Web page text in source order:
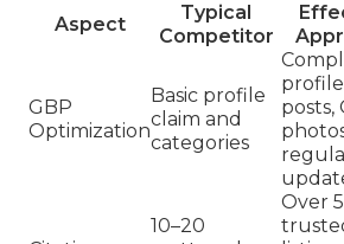
Aspect
Typical
Competitor
GBP
Optimization
Basic profile
claim and
categories
posts,
10–20
Over